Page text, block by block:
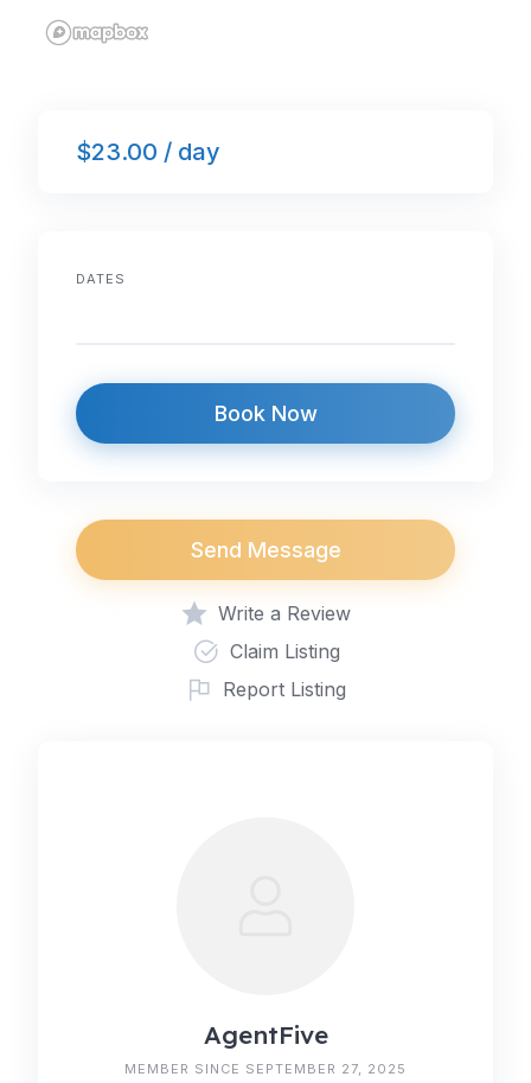
$23.00 / day
DATES
Book Now
Send Message
Write a Review
Claim Listing
Report Listing
AgentFive
MEMBER SINCE SEPTEMBER 27, 2025